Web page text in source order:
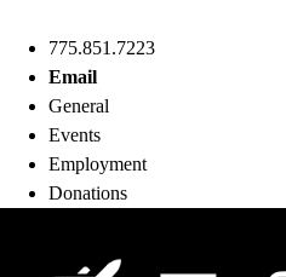
775.851.7223
Email
General
Events
Employment
Donations